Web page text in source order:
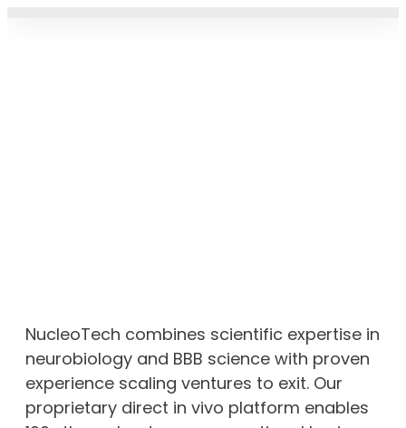
NucleoTech combines scientific expertise in
neurobiology and BBB science with proven
experience scaling ventures to exit. Our
proprietary direct in vivo platform enables